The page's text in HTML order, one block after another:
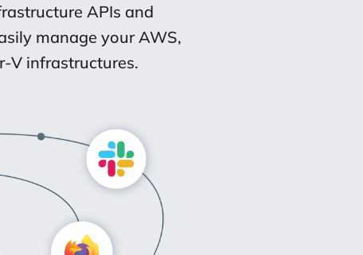
APIs and
manage your AWS,
V infrastructures.